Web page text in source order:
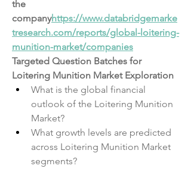
the
companyhttps://www.databridgemarke
tresearch.com/reports/global-loitering-
munition-market/companies
Targeted Question Batches for
Loitering Munition Market Exploration
What is the global financial
outlook of the Loitering Munition
Market?
What growth levels are predicted
across Loitering Munition Market
segments?